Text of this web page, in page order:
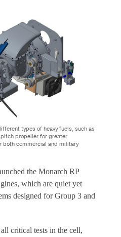
types of heavy fuels, such as
propeller for greater
both commercial and military
the Monarch RP
which are quiet yet
designed for Group 3 and
critical tests in the cell,